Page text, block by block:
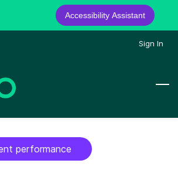
Accessibility Assistant
Sign In
performance